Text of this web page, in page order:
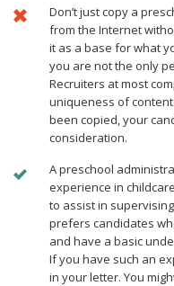
Don’t just copy a
from the Internet
it as a base for what
you are not the only
Recruiters at most
uniqueness of
been copied, your
consideration.
A preschool
experience in
to assist in
prefers candidates
and have a basic
If you have such an
in your letter. You